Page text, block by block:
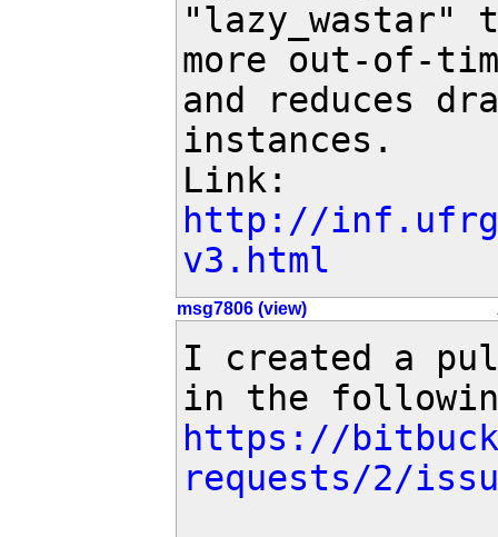
"lazy_wastar"
more out-of-
and reduces
instances.
http://
v3.html
msg7806 (view)
I created a
https://
requests/2/